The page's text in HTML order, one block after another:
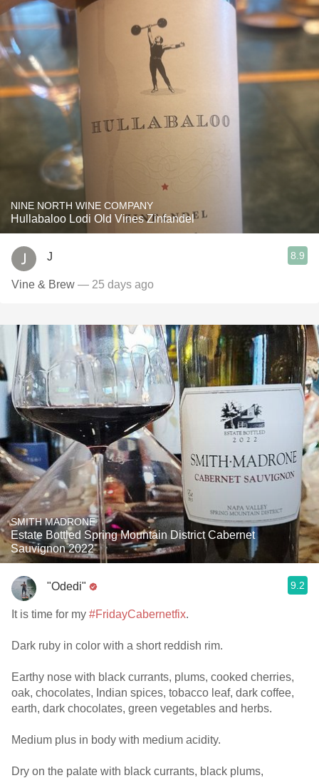
NINE NORTH WINE COMPANY
Hullabaloo Lodi Old Vines Zinfandel
J 8.9
Vine & Brew — 25 days ago
SMITH MADRONE
Estate Bottled Spring Mountain District Cabernet
Sauvignon 2022
"Odedi" 9.2
It is time for my #FridayCabernetfix.
Dark ruby in color with a short reddish rim.
Earthy nose with black currants, plums, cooked cherries,
oak, chocolates, Indian spices, tobacco leaf, dark coffee,
earth, dark chocolates, green vegetables and herbs.
Medium plus in body with medium acidity.
Dry on the palate with black currants, black plums,